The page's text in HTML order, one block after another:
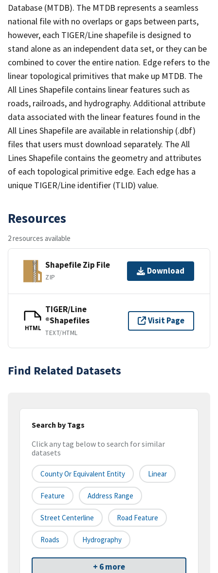
Database (MTDB). The MTDB represents a seamless
national file with no overlaps or gaps between parts,
however, each TIGER/Line shapefile is designed to
stand alone as an independent data set, or they can be
combined to cover the entire nation. Edge refers to the
linear topological primitives that make up MTDB. The
All Lines Shapefile contains linear features such as
roads, railroads, and hydrography. Additional attribute
data associated with the linear features found in the
All Lines Shapefile are available in relationship (.dbf)
files that users must download separately. The All
Lines Shapefile contains the geometry and attributes
of each topological primitive edge. Each edge has a
unique TIGER/Line identifier (TLID) value.
Resources
2 resources available
Shapefile Zip File
ZIP
Download
HTML
TIGER/Line
®Shapefiles
TEXT/HTML
Visit Page
Find Related Datasets
Search by Tags
Click any tag below to search for similar
datasets
County Or Equivalent Entity Linear
Feature Address Range
Street Centerline Road Feature
Roads Hydrography
+ 6 more